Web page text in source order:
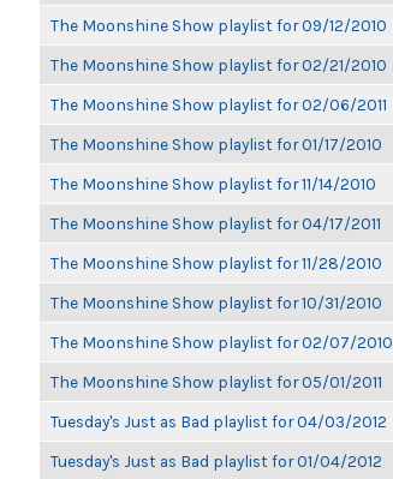
The Moonshine Show playlist for 09/12/2010
The Moonshine Show playlist for 02/21/2010
The Moonshine Show playlist for 02/06/2011
The Moonshine Show playlist for 01/17/2010
The Moonshine Show playlist for 11/14/2010
The Moonshine Show playlist for 04/17/2011
The Moonshine Show playlist for 11/28/2010
The Moonshine Show playlist for 10/31/2010
The Moonshine Show playlist for 02/07/2010
The Moonshine Show playlist for 05/01/2011
Tuesday's Just as Bad playlist for 04/03/2012
Tuesday's Just as Bad playlist for 01/04/2012